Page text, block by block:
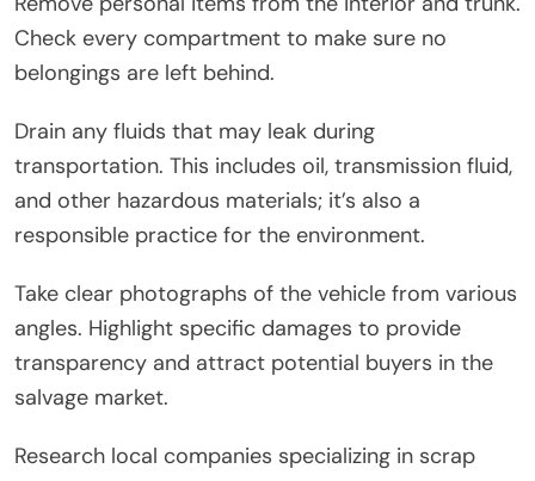
Check every compartment to make sure no
belongings are left behind.
Drain any fluids that may leak during
transportation. This includes oil, transmission fluid,
and other hazardous materials; it’s also a
responsible practice for the environment.
Take clear photographs of the vehicle from various
angles. Highlight specific damages to provide
transparency and attract potential buyers in the
salvage market.
Research local companies specializing in scrap